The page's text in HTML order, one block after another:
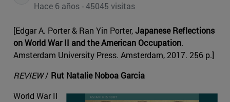
Hace 6 años - 45045 visitas
[Edgar A. Porter & Ran Yin Porter,Japanese Reflections
on World War II and the American Occupation.
Amsterdam University Press. Amsterdam, 2017. 256 p.]
REVIEW/ Rut Natalie Noboa Garcia
World War II